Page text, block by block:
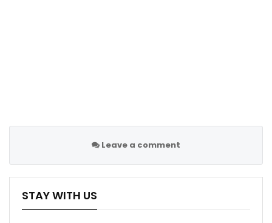
Leave a comment
STAY WITH US